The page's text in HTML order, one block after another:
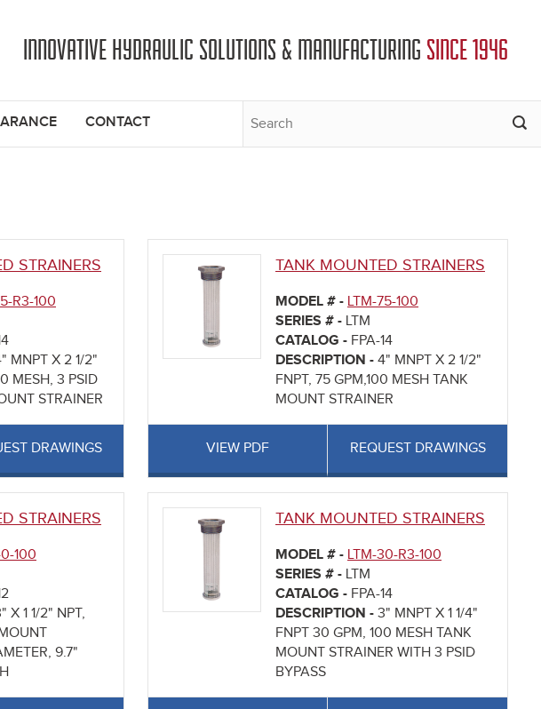
INNOVATIVE HYDRAULIC SOLUTIONS & MANUFACTURING SINCE 1946
CONTACT
STRAINERS
R3-100
MNPT X 2 1/2"
MESH, 3 PSID
STRAINER
DRAWINGS
TANK MOUNTED STRAINERS
MODEL # - LTM-75-100
SERIES # - LTM
CATALOG - FPA-14
DESCRIPTION - 4" MNPT X 2 1/2"
FNPT, 75 GPM,100 MESH TANK
MOUNT STRAINER
VIEW PDF REQUEST DRAWINGS
STRAINERS
100
X 1 1/2" NPT,
9.7"
TANK MOUNTED STRAINERS
MODEL # - LTM-30-R3-100
SERIES # - LTM
CATALOG - FPA-14
DESCRIPTION - 3" MNPT X 1 1/4"
FNPT 30 GPM, 100 MESH TANK
MOUNT STRAINER WITH 3 PSID
BYPASS